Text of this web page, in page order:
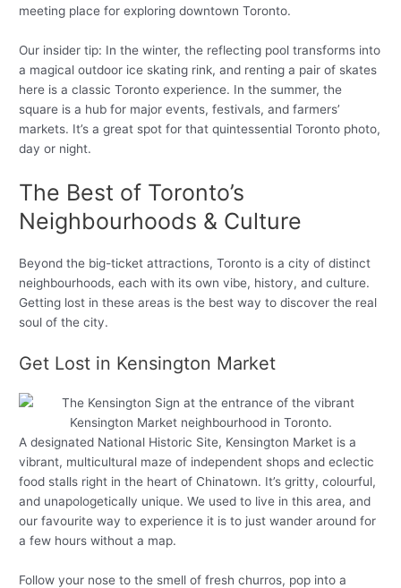
meeting place for exploring downtown Toronto.
Our insider tip: In the winter, the reflecting pool transforms into
a magical outdoor ice skating rink, and renting a pair of skates
here is a classic Toronto experience. In the summer, the
square is a hub for major events, festivals, and farmers’
markets. It’s a great spot for that quintessential Toronto photo,
day or night.
The Best of Toronto’s
Neighbourhoods & Culture
Beyond the big-ticket attractions, Toronto is a city of distinct
neighbourhoods, each with its own vibe, history, and culture.
Getting lost in these areas is the best way to discover the real
soul of the city.
Get Lost in Kensington Market
A designated National Historic Site, Kensington Market is a
vibrant, multicultural maze of independent shops and eclectic
food stalls right in the heart of Chinatown. It’s gritty, colourful,
and unapologetically unique. We used to live in this area, and
our favourite way to experience it is to just wander around for
a few hours without a map.
Follow your nose to the smell of fresh churros, pop into a